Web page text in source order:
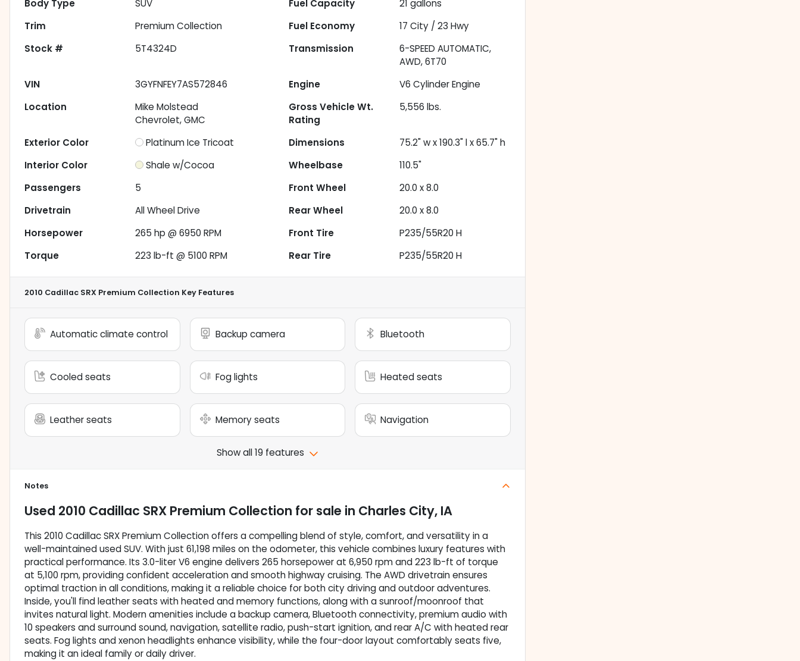
Body Type
SUV Fuel Capacity 21 gallons
Trim
Premium Collection Fuel Economy 17 City /23 Hwy
Stock #
5T4324D Transmission
6-SPEED AUTOMATIC,
AWD, 6T70
VIN
3GYFNFEY7AS572846 Engine
V6 Cylinder Engine
Location
Mike Molstead
Chevrolet, GMC
Gross Vehicle Wt.
Rating
5,556 lbs.
Exterior Color Platinum Ice Tricoat Dimensions
75.2" w x 190.3" l x 65.7" h
Interior Color
Shale w/Cocoa Wheelbase
110.5"
Passengers
5 Front Wheel
20.0 x 8.0
Drivetrain
All Wheel Drive Rear Wheel
20.0 x 8.0
Horsepower
265 hp @ 6950 RPM Front Tire
P235/55R20 H
Torque
223 lb-ft @ 5100 RPM Rear Tire P235/55R20 H
2010 Cadillac SRX Premium Collection Key Features
Automatic climate control Backup camera Bluetooth
Cooled seats Fog lights Heated seats
Leather seats Memory seats Navigation
Show all 19 features
Notes
Used 2010 Cadillac SRX Premium Collection for sale in Charles City, IA
This 2010 Cadillac SRX Premium Collection offers a compelling blend of style, comfort, and versatility in a
well-maintained used SUV. With just 61,198 miles on the odometer, this vehicle combines luxury features with
practical performance. Its 3.0-liter V6 engine delivers 265 horsepower at 6,950 rpm and 223 lb-ft of torque
at 5,100 rpm, providing confident acceleration and smooth highway cruising. The AWD drivetrain ensures
optimal traction in all conditions, making it a reliable choice for both city driving and outdoor adventures.
Inside, you'll find leather seats with heated and memory functions, along with a sunroof/moonroof that
invites natural light. Modern amenities include a backup camera, Bluetooth connectivity, premium audio with
10 speakers and surround sound, navigation, satellite radio, push-start ignition, and rear A/C with heated rear
seats. Fog lights and xenon headlights enhance visibility, while the four-door layout comfortably seats five,
making it an ideal family or daily driver.